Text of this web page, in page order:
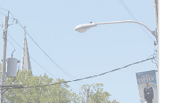
10am-